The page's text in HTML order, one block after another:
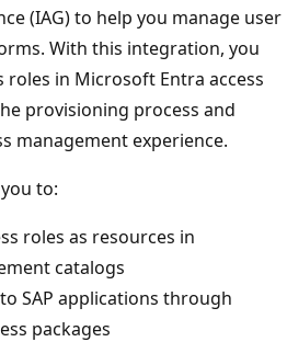
(IAG) to help you manage user
With this integration, you
roles in Microsoft Entra access
provisioning process and
management experience.
to:
roles as resources in
catalogs
SAP applications through
packages